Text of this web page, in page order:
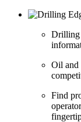
Drilling
Oil and
Find